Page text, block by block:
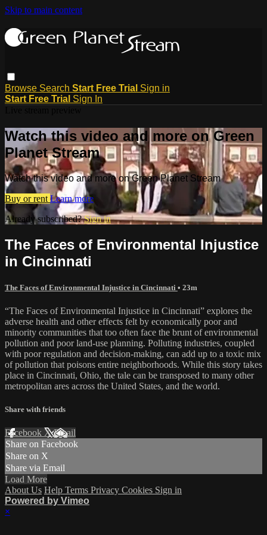
Skip to main content
Browse Search Start Free Trial Sign in
Start Free Trial Sign In
Watch this video and more on Green
Planet Stream
Watch this video and more on Green Planet Stream
Buy or rent Learn more
Already subscribed?Sign in
The Faces of Environmental Injustice
in Cincinnati
The Faces of Environmental Injustice in Cincinnati • 23m
“The Faces of Environmental Injustice in Cincinnati” explores the
adverse health and other effects felt by economically poor and
minority communities that too often face the brunt of environmental
pollution and poor land-use planning. Polluting industries, coupled
with poor regulation and decision-making, can add up to a toxic mix
of pollution that poisons entire neighborhoods. While this story takes
place in Cincinnati, Ohio, the tale can be transposed to many other
metropolitan ares across the United States, and the world.
Share with friends
Facebook XEmail
Share on Facebook
Share on X
Share via Email
Load More
About Us Help Terms Privacy Cookies Sign in
Powered by Vimeo
×